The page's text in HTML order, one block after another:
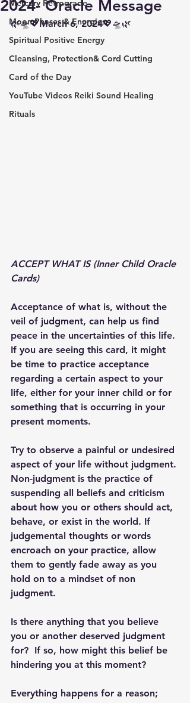
Mercury Retrograde
Moon Phases & Energies
Spiritual Positive Energy
Cleansing, Protection& Cord Cutting
Card of the Day
YouTube Videos Reiki Sound Healing
Rituals
2024- Oracle Message
🌿🛸💖March 6, 2024💖🛸🌿
ACCEPT WHAT IS (Inner Child Oracle
Cards)
Acceptance of what is, without the
veil of judgment, can help us find
peace in the uncertainties of this life.
If you are seeing this card, it might
be time to practice acceptance
regarding a certain aspect to your
life, either for your inner child or for
something that is occurring in your
present moments.
Try to observe a painful or undesired
aspect of your life without judgment.
Non-judgment is the practice of
suspending all beliefs and criticism
about how you or others should act,
behave, or exist in the world. If
judgemental thoughts or words
encroach on your practice, allow
them to gently fade away as you
hold on to a mindset of non
judgment.
Is there anything that you believe
you or another deserved judgment
for?  If so, how might this belief be
hindering you at this moment?
Everything happens for a reason;